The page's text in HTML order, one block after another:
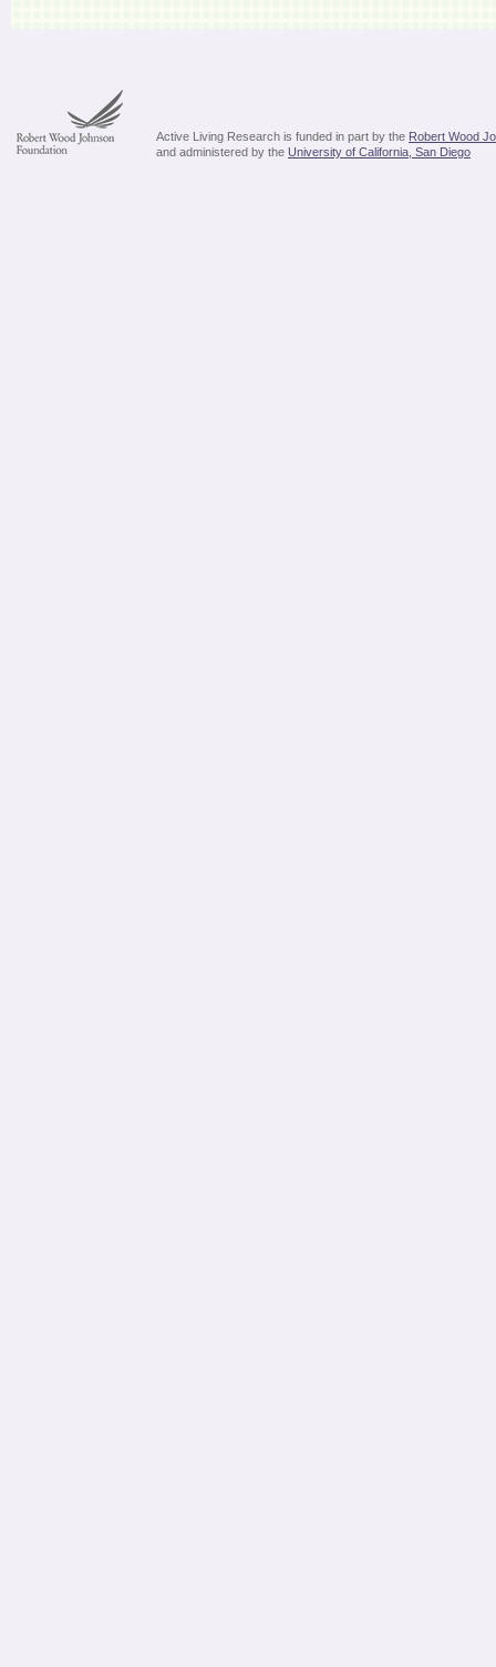
Active Living Research is funded in part by the Robert Wood
and administered by the University of California, San Diego